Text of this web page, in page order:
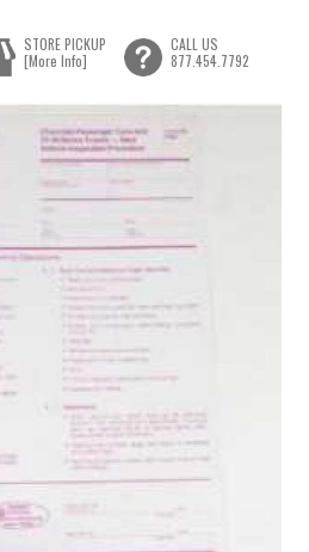
STORE PICKUP
[More Info]
CALL US
877.454.7792